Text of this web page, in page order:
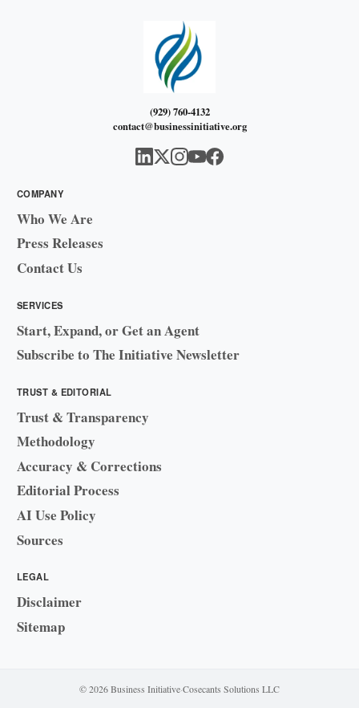
(929) 760-4132
contact@businessinitiative.org
COMPANY
Who We Are
Press Releases
Contact Us
SERVICES
Start, Expand, or Get an Agent
Subscribe to The Initiative Newsletter
TRUST & EDITORIAL
Trust & Transparency
Methodology
Accuracy & Corrections
Editorial Process
AI Use Policy
Sources
LEGAL
Disclaimer
Sitemap
© 2026 Business Initiative·Cosecants Solutions LLC